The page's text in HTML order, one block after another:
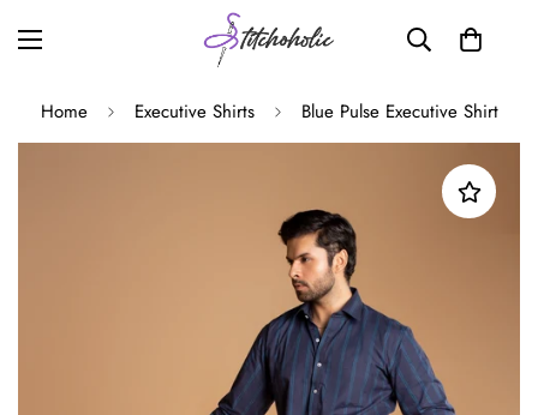
Home Executive Shirts Blue Pulse Executive Shirt